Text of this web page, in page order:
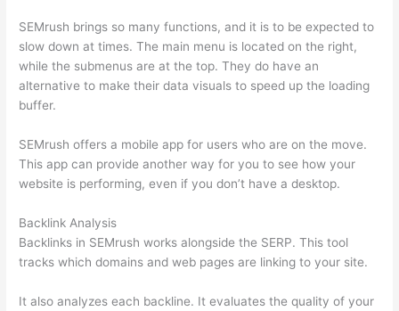
SEMrush brings so many functions, and it is to be expected to
slow down at times. The main menu is located on the right,
while the submenus are at the top. They do have an
alternative to make their data visuals to speed up the loading
buffer.
SEMrush offers a mobile app for users who are on the move.
This app can provide another way for you to see how your
website is performing, even if you don’t have a desktop.
Backlink Analysis
Backlinks in SEMrush works alongside the SERP. This tool
tracks which domains and web pages are linking to your site.
It also analyzes each backline. It evaluates the quality of your